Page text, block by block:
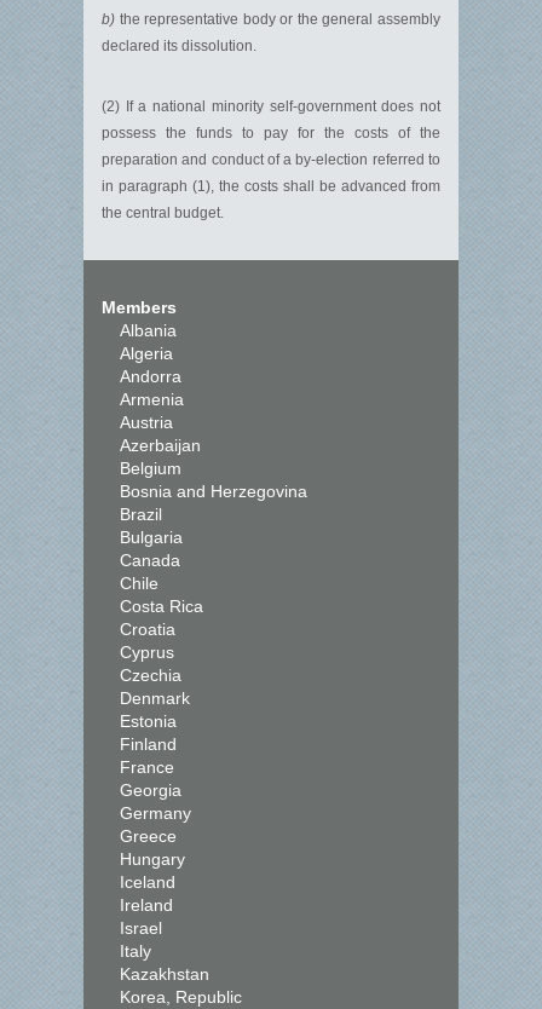
b) the representative body or the general assembly
declared its dissolution.
(2) If a national minority self-government does not
possess the funds to pay for the costs of the
preparation and conduct of a by-election referred to
in paragraph (1), the costs shall be advanced from
the central budget.
Members
Albania
Algeria
Andorra
Armenia
Austria
Azerbaijan
Belgium
Bosnia and Herzegovina
Brazil
Bulgaria
Canada
Chile
Costa Rica
Croatia
Cyprus
Czechia
Denmark
Estonia
Finland
France
Georgia
Germany
Greece
Hungary
Iceland
Ireland
Israel
Italy
Kazakhstan
Korea, Republic